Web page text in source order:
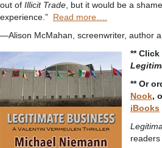
out of Illicit Trade , but it would be a
experience.” Read more….
—Alison McMahan, screenwriter, author
**
** Or
Nook,
iBooks